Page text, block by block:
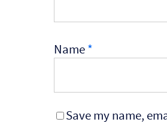
Name*
Save my name,